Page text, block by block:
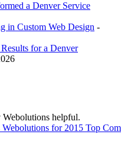
a Denver Service
in Custom Web Design -
for a Denver
Webolutions helpful.
for 2015 Top